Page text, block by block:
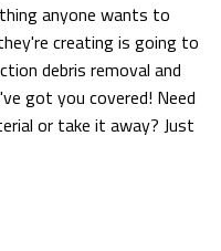
anyone wants to
creating is going to
debris removal and
got you covered! Need
or take it away? Just